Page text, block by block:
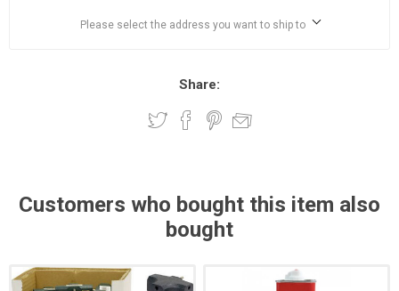
Please select the address you want to ship to
Share:
Customers who bought this item also
bought